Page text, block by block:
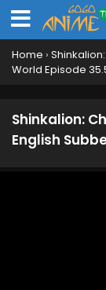
Home ›
World Episode
Shinkalion:
English